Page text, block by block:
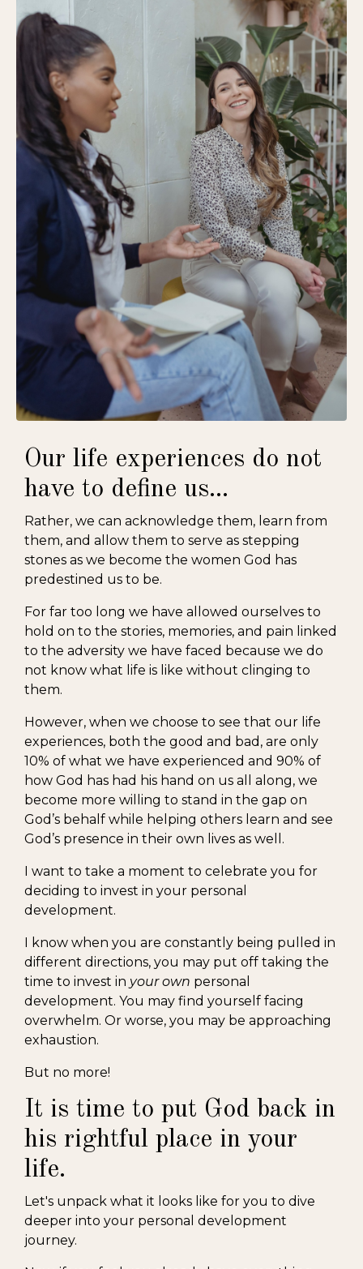
Our life experiences do not
have to define us...
Rather, we can acknowledge them, learn from
them, and allow them to serve as stepping
stones as we become the women God has
predestined us to be.
For far too long we have allowed ourselves to
hold on to the stories, memories, and pain linked
to the adversity we have faced because we do
not know what life is like without clinging to
them.
However, when we choose to see that our life
experiences, both the good and bad, are only
10% of what we have experienced and 90% of
how God has had his hand on us all along, we
become more willing to stand in the gap on
God’s behalf while helping others learn and see
God’s presence in their own lives as well.
I want to take a moment to celebrate you for
deciding to invest in your personal
development.
I know when you are constantly being pulled in
different directions, you may put off taking the
time to invest in your own personal
development. You may find yourself facing
overwhelm. Or worse, you may be approaching
exhaustion.
But no more!
It is time to put God back in
his rightful place in your
life.
Let's unpack what it looks like for you to dive
deeper into your personal development
journey.